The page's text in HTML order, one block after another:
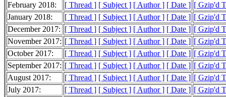
February 2018:
[ Thread ] [ Subject ] [ Author ] [ Date ] [ Gzip'd
January 2018:
[ Thread ] [ Subject ] [ Author ] [ Date ] [ Gzip'd
December 2017: [ Thread ] [ Subject ] [ Author ] [ Date ] [ Gzip'd
November 2017: [ Thread ] [ Subject ] [ Author ] [ Date ] [ Gzip'd
October 2017:
[ Thread ] [ Subject ] [ Author ] [ Date ] [ Gzip'd
September 2017: [ Thread ] [ Subject ] [ Author ] [ Date ] [ Gzip'd
August 2017:
[ Thread ] [ Subject ] [ Author ] [ Date ] [ Gzip'd
July 2017:
[ Thread ] [ Subject ] [ Author ] [ Date ] [ Gzip'd